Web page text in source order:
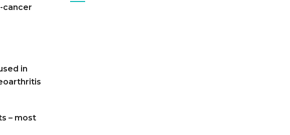
cancer
in
– most